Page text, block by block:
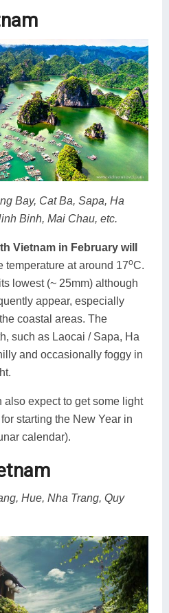
Bay, Cat Ba, Sapa, Ha
Binh, Mai Chau, etc.
Vietnam in February will
temperature at around 17oC.
lowest (~ 25mm) although
appear, especially
coastal areas. The
such as Laocai / Sapa, Ha
and occasionally foggy in
also expect to get some light
starting the New Year in
calendar).
Hue, Nha Trang, Quy